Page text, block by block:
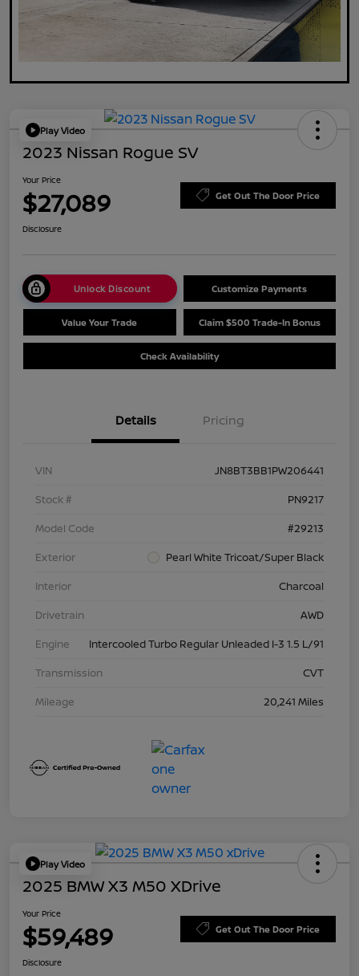
Play Video
2023 Nissan Rogue SV
Your Price
$27,089 Get Out The Door Price
Disclosure
Unlock Discount Customize Payments
Value Your Trade Claim $500 Trade-In Bonus
Check Availability
Details Pricing
VIN
JN8BT3BB1PW206441
Stock #
PN9217
Model Code
#29213
Exterior
Pearl White Tricoat/Super Black
Interior
Charcoal
Drivetrain
AWD
Engine
Intercooled Turbo Regular Unleaded I-3 1.5 L/91
Transmission
CVT
Mileage
20,241 Miles
Play Video
2025 BMW X3 M50 XDrive
Your Price
$59,489 Get Out The Door Price
Disclosure